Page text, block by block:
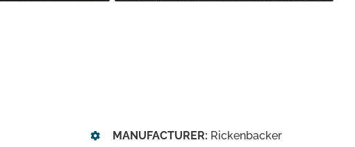
MANUFACTURER: Rickenbacker